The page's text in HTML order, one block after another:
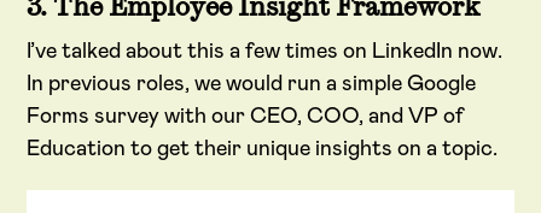
I’ve talked about this a few times on LinkedIn now.
In previous roles, we would run a simple Google
Forms survey with our CEO, COO, and VP of
Education to get their unique insights on a topic.